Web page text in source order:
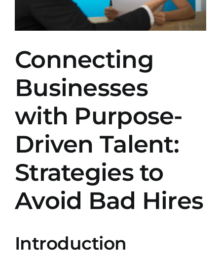
Connecting
Businesses
with Purpose-
Driven Talent:
Strategies to
Avoid Bad Hires
Introduction